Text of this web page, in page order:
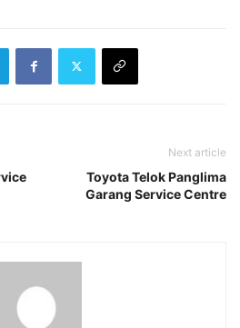
Next article
Toyota Telok Panglima
Garang Service Centre